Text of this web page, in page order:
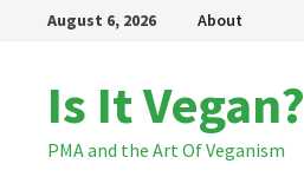
August 6, 2026 About
Is It Vegan?
PMA and the Art Of Veganism